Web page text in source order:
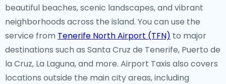
beautiful beaches, scenic landscapes, and vibrant
neighborhoods across the island. You can use the
service from Tenerife North Airport (TFN) to major
destinations such as Santa Cruz de Tenerife, Puerto de
la Cruz, La Laguna, and more. Airport Taxis also covers
locations outside the main city areas, including